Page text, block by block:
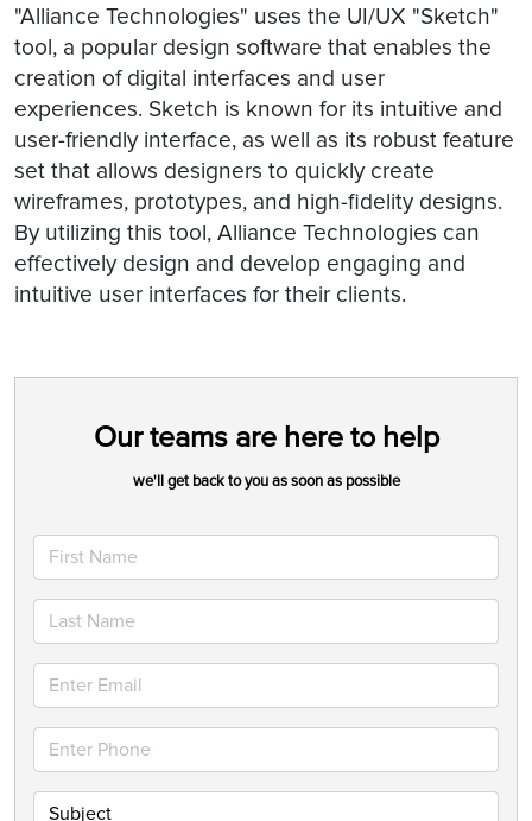
"Alliance Technologies" uses the UI/UX "Sketch"
tool, a popular design software that enables the
creation of digital interfaces and user
experiences. Sketch is known for its intuitive and
user-friendly interface, as well as its robust feature
set that allows designers to quickly create
wireframes, prototypes, and high-fidelity designs.
By utilizing this tool, Alliance Technologies can
effectively design and develop engaging and
intuitive user interfaces for their clients.
Our teams are here to help
we'll get back to you as soon as possible